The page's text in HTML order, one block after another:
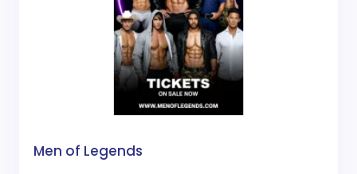
Men of Legends